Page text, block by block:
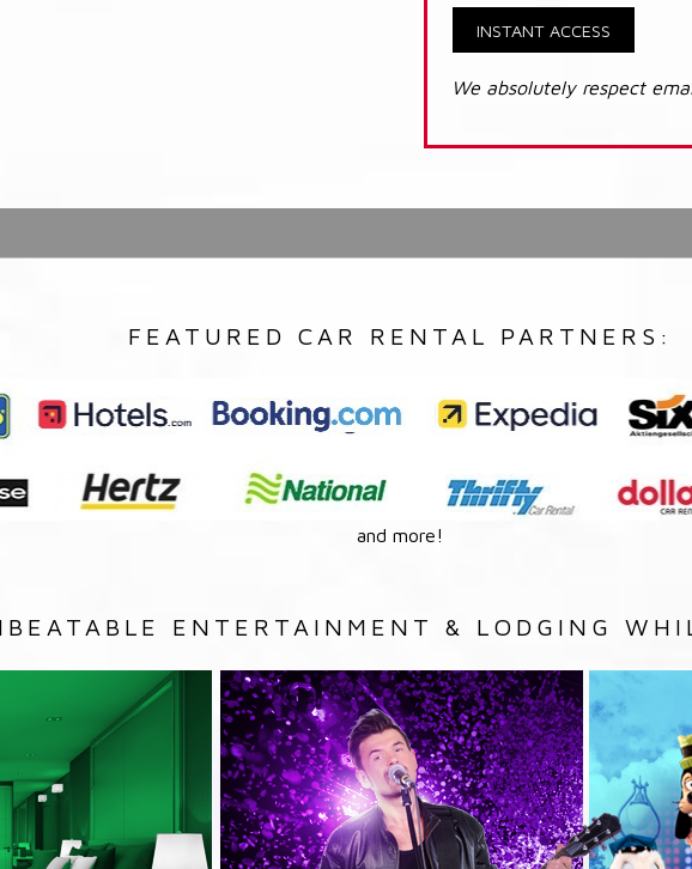
INSTANT ACCESS
We absolutely respect
FEATURED CAR RENTAL PARTNERS:
and more!
ENTERTAINMENT & LODGING